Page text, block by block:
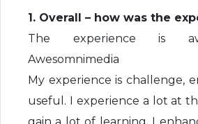
1. Overall – how was the
The experience is
Awesomnimedia
My experience is challenge,
useful. I experience a lot at